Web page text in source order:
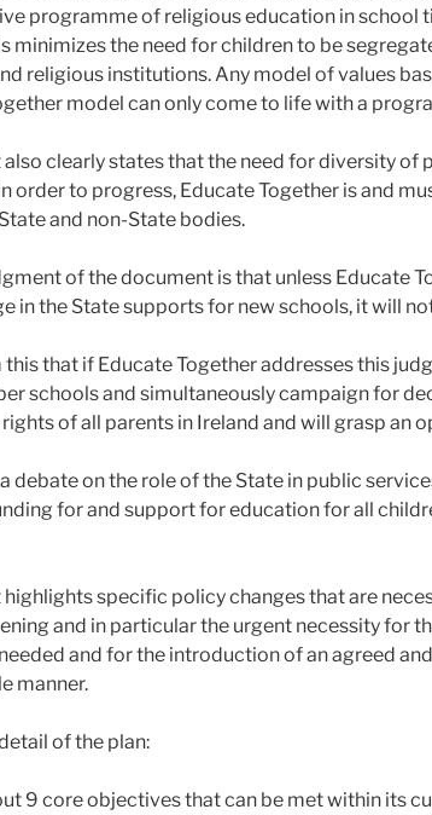
programme of religious education in
minimizes the need for children to be
religious institutions. Any model of values
model can only come to life with a
clearly states that the need for diversity
order to progress, Educate Together is and
and non-State bodies.
of the document is that unless Educate
in the State supports for new schools, it will
that if Educate Together addresses this
schools and simultaneously campaign for
of all parents in Ireland and will grasp
debate on the role of the State in public
for and support for education for all
specific policy changes that are
and in particular the urgent necessity for
and for the introduction of an agreed
manner.
of the plan:
9 core objectives that can be met within its